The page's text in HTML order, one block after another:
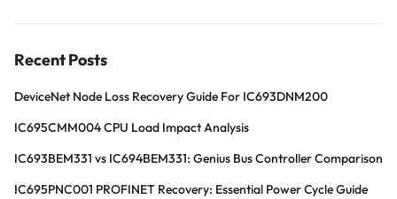
Recent Posts
DeviceNet Node Loss Recovery Guide For IC693DNM200
IC695CMM004 CPU Load Impact Analysis
IC693BEM331 vs IC694BEM331: Genius Bus Controller Comparison
IC695PNC001 PROFINET Recovery: Essential Power Cycle Guide